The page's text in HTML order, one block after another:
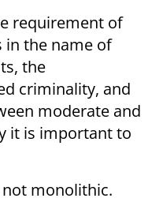
requirement of
in the name of
the
criminality, and
moderate and
it is important to
monolithic.